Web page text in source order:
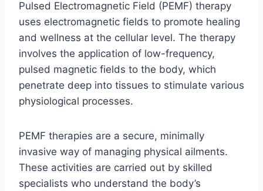
Pulsed Electromagnetic Field (PEMF) therapy
uses electromagnetic fields to promote healing
and wellness at the cellular level. The therapy
involves the application of low-frequency,
pulsed magnetic fields to the body, which
penetrate deep into tissues to stimulate various
physiological processes.
PEMF therapies are a secure, minimally
invasive way of managing physical ailments.
These activities are carried out by skilled
specialists who understand the body’s